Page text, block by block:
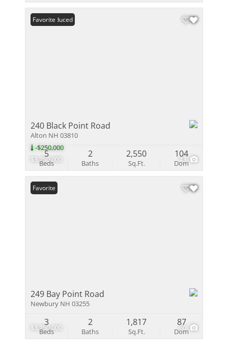
$3,250,000
-$250,000
43
Price Reduced
Favorite
240 Black Point Road
Alton NH 03810
Beds
5
Baths
2
Sq.Ft.
2,550
Dom
104
$3,250,000 60
Favorite
249 Bay Point Road
Newbury NH 03255
Beds
3
Baths
2
Sq.Ft.
1,817
Dom
87